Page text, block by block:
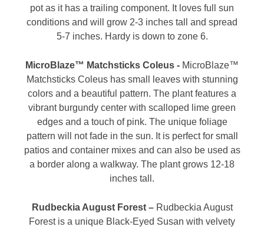
pot as it has a trailing component. It loves full sun
conditions and will grow 2-3 inches tall and spread
5-7 inches. Hardy is down to zone 6.
MicroBlaze™ Matchsticks Coleus - MicroBlaze™
Matchsticks Coleus has small leaves with stunning
colors and a beautiful pattern. The plant features a
vibrant burgundy center with scalloped lime green
edges and a touch of pink. The unique foliage
pattern will not fade in the sun. It is perfect for small
patios and container mixes and can also be used as
a border along a walkway. The plant grows 12-18
inches tall.
Rudbeckia August Forest –Rudbeckia August
Forest is a unique Black-Eyed Susan with velvety